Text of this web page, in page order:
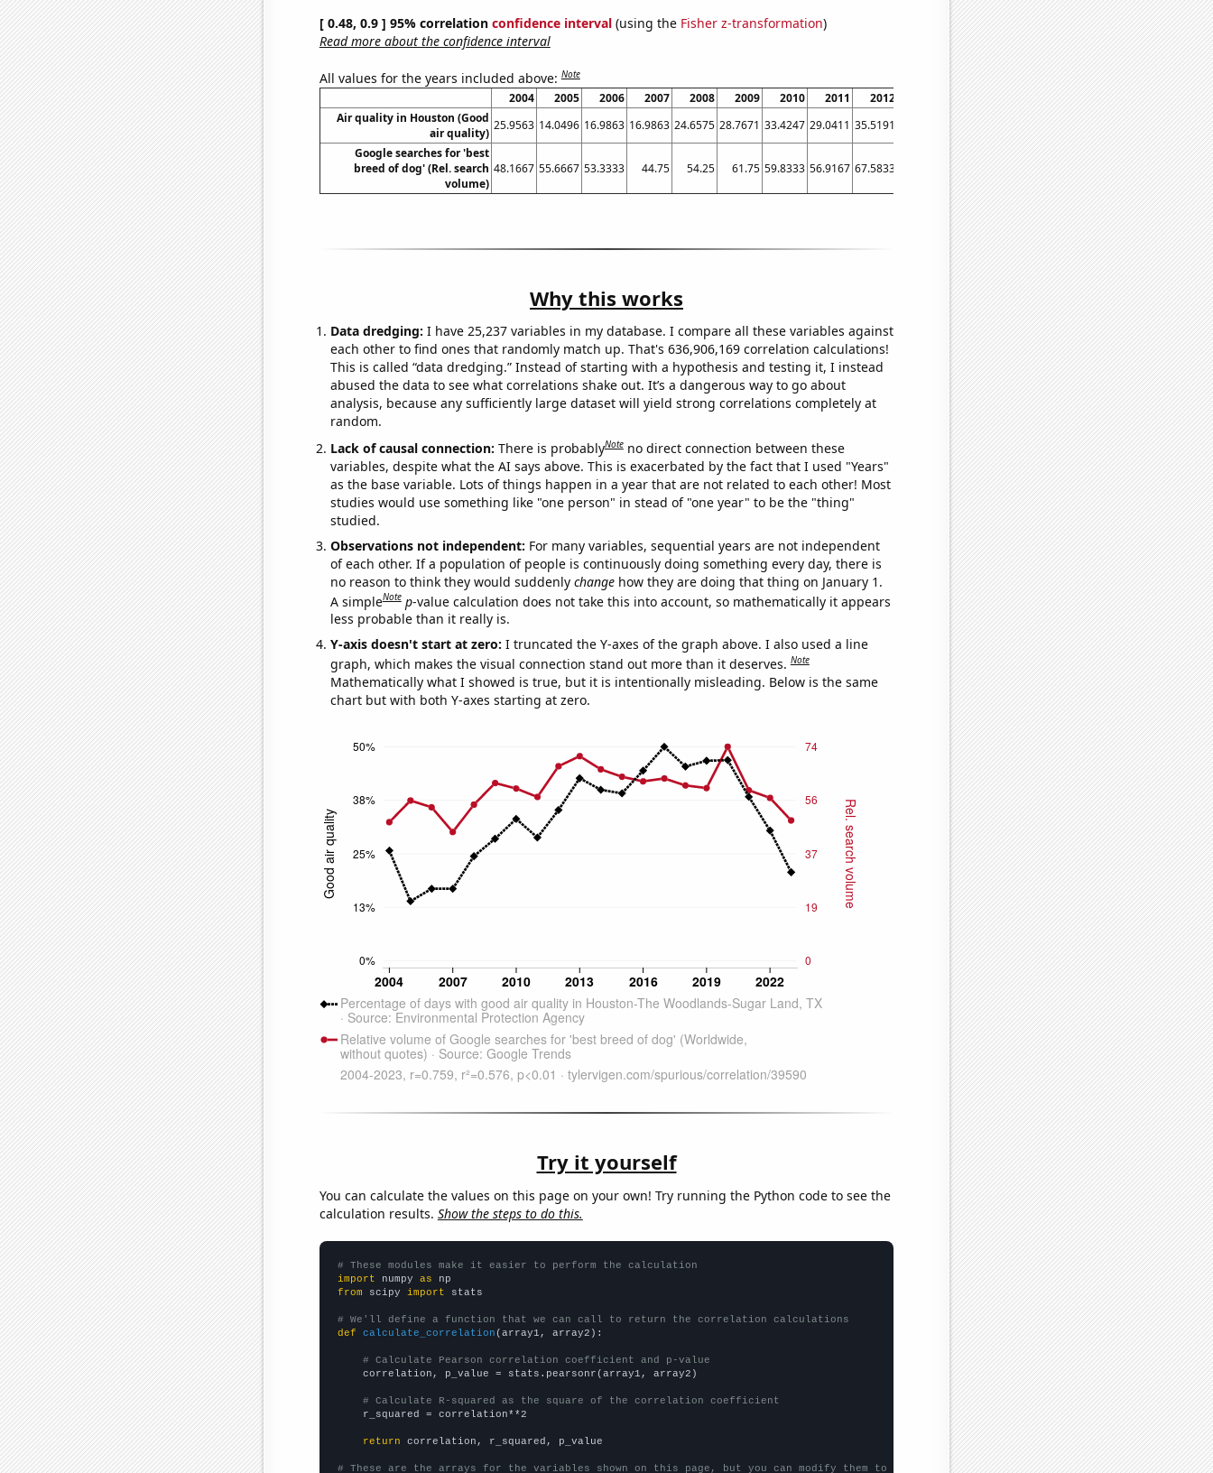
[ 0.48, 0.9 ] 95% correlation confidence interval(using the Fisher z-transformation)
Read more about the confidence interval
All values for the years included above:Note
2004 2005 2006 2007 2008 2009 2010 2011 2012 2014 2015 2016 2017 2018
2019
Air quality in Houston (Good
air quality)
25.9563 14.0496 16.9863 16.9863 24.6575 28.7671 33.4247 29.0411 35.5191 40.274 39.4521 44.8087 50.411 45.7534 47.1233
Google searches for 'best
breed of dog' (Rel. search
volume)
48.1667 55.6667 53.3333 44.75 54.25 61.75 59.8333 56.9167 67.5833 66.5 63.9167 62.3333 63.3333 60.9167 60
Why this works
Data dredging: I have 25,237 variables in my database. I compare all these variables against
each other to find ones that randomly match up. That's 636,906,169 correlation calculations!
This is called “data dredging.” Instead of starting with a hypothesis and testing it, I instead
abused the data to see what correlations shake out. It’s a dangerous way to go about
analysis, because any sufficiently large dataset will yield strong correlations completely at
random.
Lack of causal connection: There is probablyNote no direct connection between these
variables, despite what the AI says above. This is exacerbated by the fact that I used "Years"
as the base variable. Lots of things happen in a year that are not related to each other! Most
studies would use something like "one person" in stead of "one year" to be the "thing"
studied.
Observations not independent: For many variables, sequential years are not independent
of each other. If a population of people is continuously doing something every day, there is
no reason to think they would suddenly changehow they are doing that thing on January 1.
A simpleNote p-value calculation does not take this into account, so mathematically it appears
less probable than it really is.
Y-axis doesn't start at zero: I truncated the Y-axes of the graph above. I also used a line
graph, which makes the visual connection stand out more than it deserves.Note
Mathematically what I showed is true, but it is intentionally misleading. Below is the same
chart but with both Y-axes starting at zero.
Try it yourself
You can calculate the values on this page on your own! Try running the Python code to see the
calculation results. Show the steps to do this.
# These modules make it easier to perform the calculation
import numpy as
from scipy import stats
# We'll define a function that we can call to return the correlation calculations
def
calculate_correlation (array1, array2):
# Calculate Pearson correlation coefficient and p-value
    correlation, p_value = stats.pearsonr(array1, array2)
# Calculate R-squared as the square of the correlation coefficient
    r_squared = correlation**2
return correlation, r_squared, p_value
# These are the arrays for the variables shown on this page, but you can modify them to be any two sets of numbers